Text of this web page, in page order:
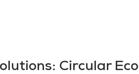
Circular